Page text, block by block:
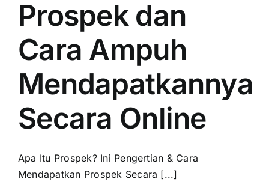
Prospek dan
Cara Ampuh
Mendapatkannya
Secara Online
Apa Itu Prospek? Ini Pengertian & Cara
Mendapatkan Prospek Secara [...]